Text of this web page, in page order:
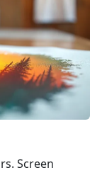
Screen